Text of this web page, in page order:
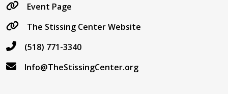
Event Page
The Stissing Center Website
(518) 771-3340
Info@TheStissingCenter.org